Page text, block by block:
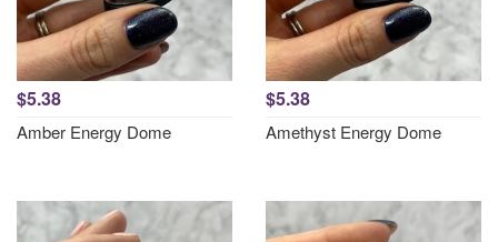
$5.38
Amber Energy Dome
$5.38
Amethyst Energy Dome